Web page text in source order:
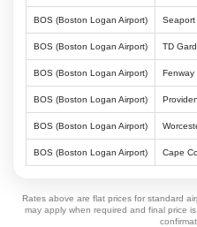
BOS (Boston Logan Airport) Seaport
BOS (Boston Logan Airport) TD
BOS (Boston Logan Airport) Fenway
BOS (Boston Logan Airport)
BOS (Boston Logan Airport)
BOS (Boston Logan Airport) Cape
Rates above are flat prices for standard
may apply when required and final price